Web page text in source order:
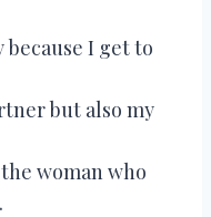
I get to
but also my
the woman who